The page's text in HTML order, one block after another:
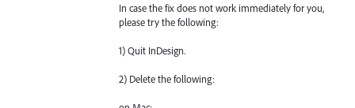
In case the fix does not work immediately for you,
please try the following:
1) Quit InDesign.
2) Delete the following: